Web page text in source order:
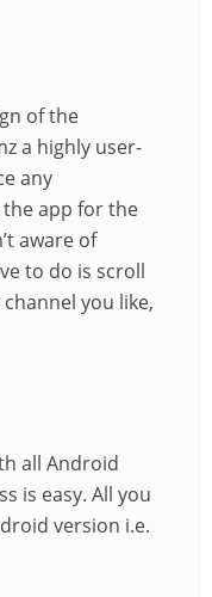
of the
a highly user-
any
app for the
aware of
to do is scroll
you like,
all Android
is easy. All you
version i.e.